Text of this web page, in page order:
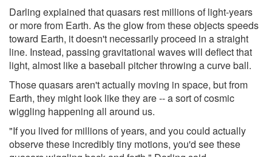
Darling explained that quasars rest millions of light-years
or more from Earth. As the glow from these objects speeds
toward Earth, it doesn't necessarily proceed in a straight
line. Instead, passing gravitational waves will deflect that
light, almost like a baseball pitcher throwing a curve ball.
Those quasars aren't actually moving in space, but from
Earth, they might look like they are -- a sort of cosmic
wiggling happening all around us.
"If you lived for millions of years, and you could actually
observe these incredibly tiny motions, you'd see these